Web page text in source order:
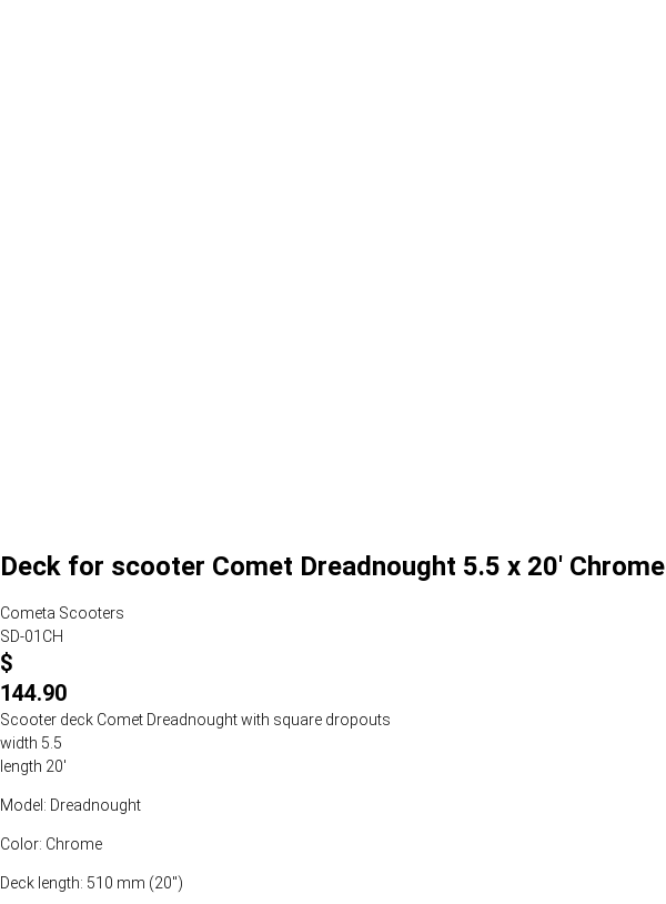
Deck for scooter Comet Dreadnought 5.5 x 20' Chrome
Cometa Scooters
SD-01CH
$
144.90
Scooter deck Comet Dreadnought with square dropouts
width 5.5
length 20'
Model: Dreadnought
Color: Chrome
Deck length: 510 mm (20")